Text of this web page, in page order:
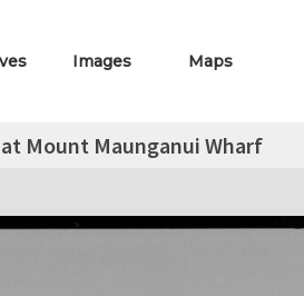
Images Maps
Mount Maunganui Wharf